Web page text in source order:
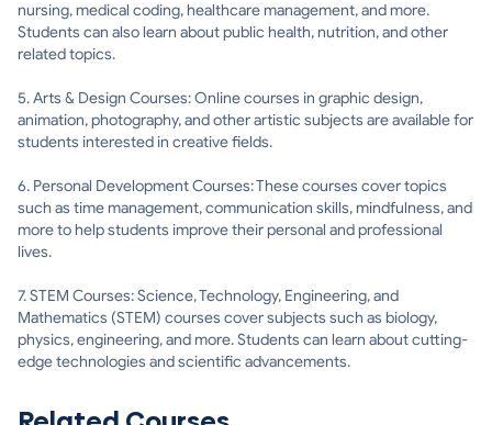
nursing, medical coding, healthcare management, and more.
Students can also learn about public health, nutrition, and other
related topics.
5. Arts & Design Courses: Online courses in graphic design,
animation, photography, and other artistic subjects are available for
students interested in creative fields.
6. Personal Development Courses: These courses cover topics
such as time management, communication skills, mindfulness, and
more to help students improve their personal and professional
lives.
7. STEM Courses: Science, Technology, Engineering, and
Mathematics (STEM) courses cover subjects such as biology,
physics, engineering, and more. Students can learn about cutting-
edge technologies and scientific advancements.